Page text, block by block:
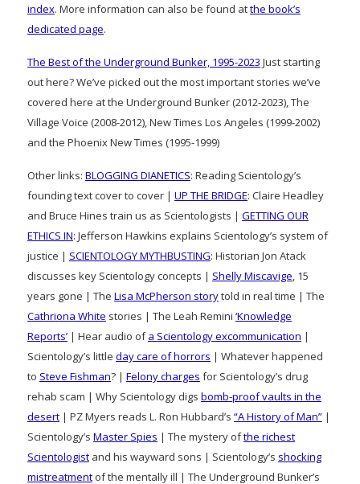
index. More information can also be found atthe book’s
dedicated page.
The Best of the Underground Bunker, 1995-2023 Just starting
out here? We’ve picked out the most important stories we’ve
covered here at the Underground Bunker (2012-2023), The
Village Voice (2008-2012), New Times Los Angeles (1999-2002)
and the Phoenix New Times (1995-1999)
Other links: BLOGGING DIANETICS: Reading Scientology’s
founding text cover to cover | UP THE BRIDGE: Claire Headley
and Bruce Hines train us as Scientologists | GETTING OUR
ETHICS IN: Jefferson Hawkins explains Scientology’s system of
justice | SCIENTOLOGY MYTHBUSTING: Historian Jon Atack
discusses key Scientology concepts | Shelly Miscavige, 15
years gone | The Lisa McPherson storytold in real time | The
Cathriona White stories | The Leah Remini ‘Knowledge
Reports’ | Hear audio ofa Scientology excommunication |
Scientology’s little day care of horrors | Whatever happened
to Steve Fishman? | Felony charges for Scientology’s drug
rehab scam | Why Scientology digs bomb-proof vaults in the
desert | PZ Myers reads L. Ron Hubbard’s “A History of Man” |
Scientology’s Master Spies | The mystery ofthe richest
Scientologist and his wayward sons | Scientology’s shocking
mistreatment of the mentally ill | The Underground Bunker’s